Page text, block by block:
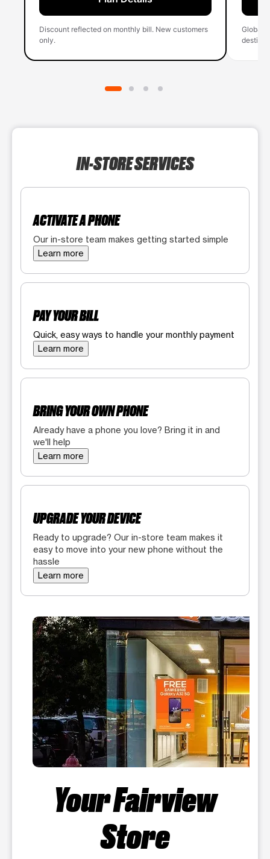
Discount reflected on monthly bill. New customers
only.
Global
IN-STORE SERVICES
ACTIVATE A PHONE
Our in-store team makes getting started simple
Learn more
PAY YOUR BILL
Quick, easy ways to handle your monthly payment
Learn more
BRING YOUR OWN PHONE
Already have a phone you love? Bring it in and
we'll help
Learn more
UPGRADE YOUR DEVICE
Ready to upgrade? Our in-store team makes it
easy to move into your new phone without the
hassle
Learn more
Your Fairview
Store